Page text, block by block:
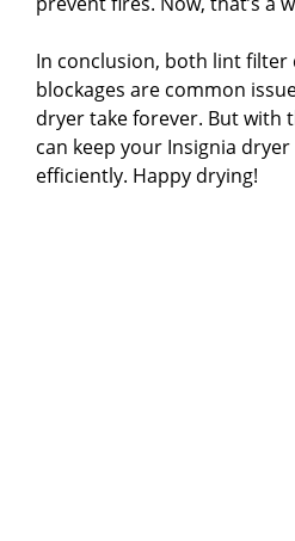
In conclusion, both lint filter
blockages are common
dryer take forever. But with
can keep your Insignia
efficiently. Happy drying!